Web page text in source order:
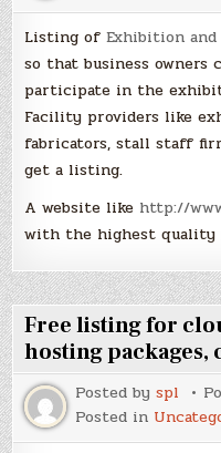
Listing ofExhibition and
so that business
participate in the
Facility providers like
fabricators, stall staff
get a listing.
A website like http://
with the highest
Free listing for
hosting packages,
Posted byspl
Posted in